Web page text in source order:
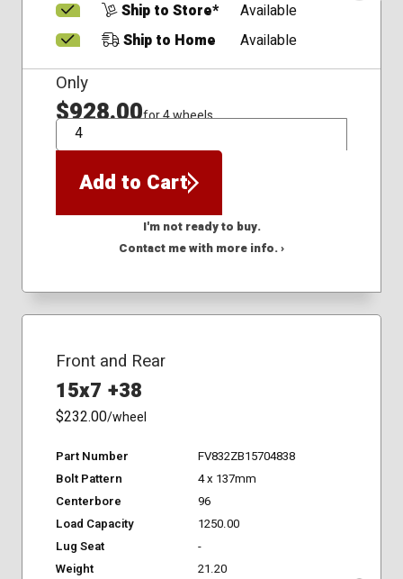
Ship to Store*
Available
Ship to Home
Available
Only
$928.00for 4 wheels
QTY
Add to Cart
I'm not ready to buy.
Contact me with more info. ›
Front and Rear
15x7 +38
$232.00/wheel
Part Number
FV832ZB15704838
Bolt Pattern
4 x 137mm
Centerbore
96
Load Capacity
1250.00
Lug Seat
-
Weight
21.20